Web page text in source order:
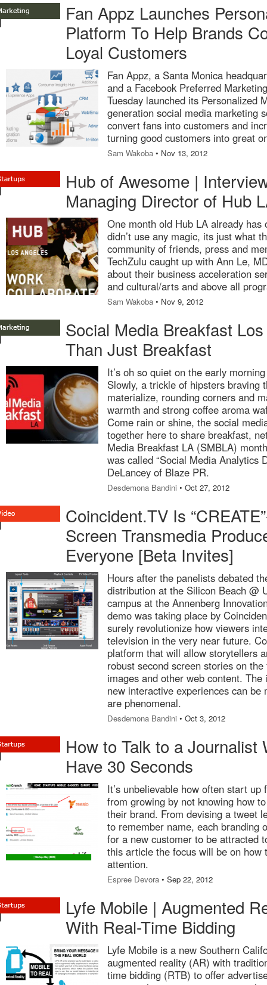
Fan Appz Launches
Platform To Help Brands
Loyal Customers
Fan Appz, a Santa Monica
and a Facebook Preferred
Tuesday launched its Personalized
generation social media marketing
convert fans into customers and
turning good customers into great
Sam Wakoba • Nov 13, 2012
Hub of Awesome |
Managing Director of Hub
One month old Hub LA already has
didn’t use any magic, its just what
community of friends, press and
TechZulu caught up with Ann Le,
about their business acceleration
and cultural/arts and above all
Sam Wakoba • Nov 9, 2012
Social Media Breakfast
Than Just Breakfast
It’s oh so quiet on the early
Slowly, a trickle of hipsters braving
materialize, rounding corners and
warmth and strong coffee aroma
Come rain or shine, the social
together here to share breakfast,
Media Breakfast LA (SMBLA)
was called “Social Media Analytics
DeLancey of Blaze PR.
Desdemona Bandini • Oct 27, 2012
Coincident.TV Is
Screen Transmedia
Everyone [Beta Invites]
Hours after the panelists debated
distribution at the Silicon Beach @
campus at the Annenberg
demo was taking place by
surely revolutionize how viewers
television in the very near future.
platform that will allow storytellers
robust second screen stories on
images and other web content.
new interactive experiences can
are phenomenal.
Desdemona Bandini • Oct 3, 2012
How to Talk to a Journalist
Have 30 Seconds
It’s unbelievable how often start
from growing by not knowing how
their brand. From devising a tweet
to remember name, each branding
for a new customer to be attracted
this article the focus will be on how
attention.
Espree Devora • Sep 22, 2012
Lyfe Mobile | Augmented
With Real-Time Bidding
Lyfe Mobile is a new Southern
augmented reality (AR) with
time bidding (RTB) to offer